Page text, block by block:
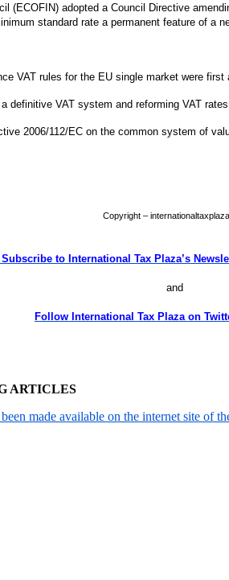
(ECOFIN) adopted a Council Directive
standard rate a permanent feature of a
VAT rules for the EU single market were
definitive VAT system and reforming VAT
2006/112/EC on the common system of
Copyright –
to International Tax Plaza’s
and
Follow International Tax Plaza on
ARTICLES
made available on the internet site of